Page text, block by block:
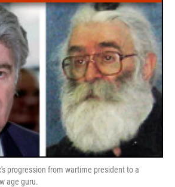
progression from wartime president to a
age guru.